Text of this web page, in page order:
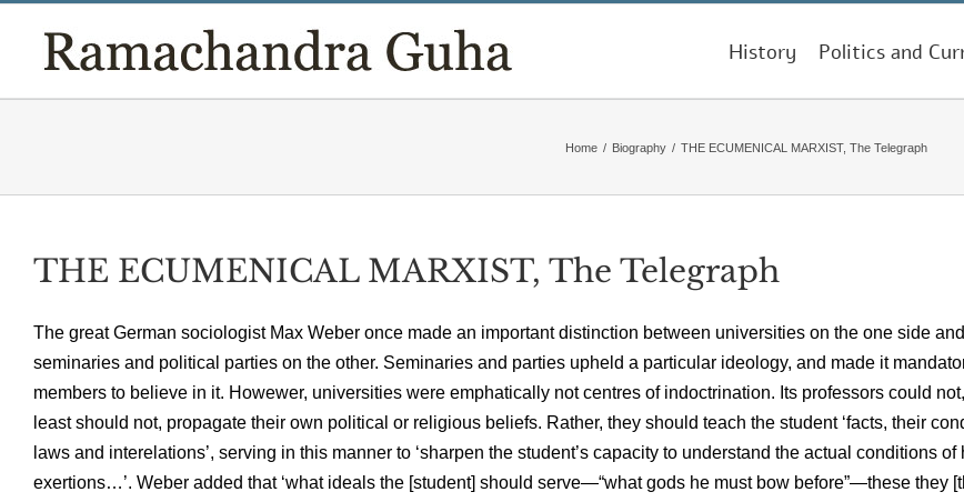
content
History Politics and
Home / Biography / THE ECUMENICAL MARXIST, The Telegraph
THE ECUMENICAL MARXIST, The Telegraph
The great German sociologist Max Weber once made an important distinction between universities on the one side
seminaries and political parties on the other. Seminaries and parties upheld a particular ideology, and made it
members to believe in it. Howewer, universities were emphatically not centres of indoctrination. Its professors could
least should not, propagate their own political or religious beliefs. Rather, they should teach the student ‘facts, their
laws and interelations’, serving in this manner to ‘sharpen the student’s capacity to understand the actual conditions of
exertions…’. Weber added that ‘what ideals the [student] should serve—“what gods he must bow before”—these they